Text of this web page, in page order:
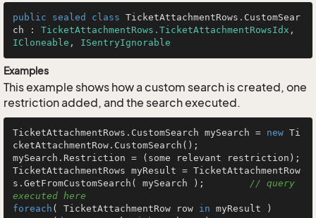
public sealed class TicketAttachmentRows . CustomSear
ch : TicketAttachmentRows.TicketAttachmentRowsIdx
ICloneable , ISentryIgnorable
Examples
This example shows how a custom search is created, one
restriction added, and the search executed.
TicketAttachmentRows.CustomSearch mySearch = new Ti
cketAttachmentRow.CustomSearch();
mySearch.Restriction = (some relevant restriction);
TicketAttachmentRows myResult = TicketAttachmentRow
s.GetFromCustomSearch( mySearch ); // query
executed here
foreach ( TicketAttachmentRow row in myResult )